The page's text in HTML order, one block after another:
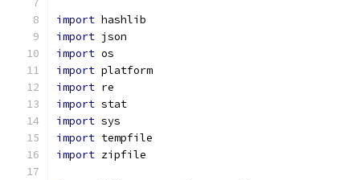
import hashlib
import json
import os
import platform
import re
import stat
import sys
import tempfile
import zipfile